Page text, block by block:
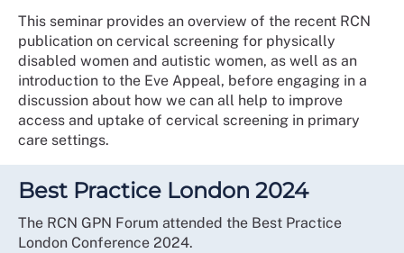
This seminar provides an overview of the recent RCN
publication on cervical screening for physically
disabled women and autistic women, as well as an
introduction to the Eve Appeal, before engaging in a
discussion about how we can all help to improve
access and uptake of cervical screening in primary
care settings.
Best Practice London 2024
The RCN GPN Forum attended the Best Practice
London Conference 2024.